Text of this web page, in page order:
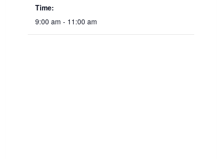
Time:
9:00 am - 11:00 am